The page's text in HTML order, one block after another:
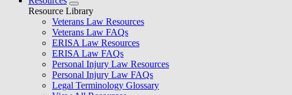
Resource Library
Veterans Law Resources
Veterans Law FAQs
ERISA Law Resources
ERISA Law FAQs
Personal Injury Law Resources
Personal Injury Law FAQs
Legal Terminology Glossary